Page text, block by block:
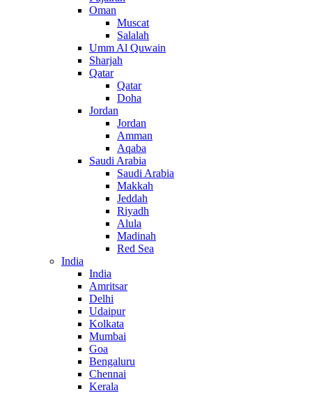
Oman
Muscat
Salalah
Umm Al Quwain
Sharjah
Qatar
Qatar
Doha
Jordan
Jordan
Amman
Aqaba
Saudi Arabia
Saudi Arabia
Makkah
Jeddah
Riyadh
Alula
Madinah
Red Sea
India
India
Amritsar
Delhi
Udaipur
Kolkata
Mumbai
Goa
Bengaluru
Chennai
Kerala